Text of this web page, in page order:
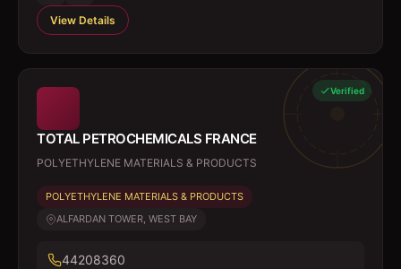
View Details
Verified
TOTAL PETROCHEMICALS FRANCE
POLYETHYLENE MATERIALS & PRODUCTS
POLYETHYLENE MATERIALS & PRODUCTS
ALFARDAN TOWER, WEST BAY
44208360